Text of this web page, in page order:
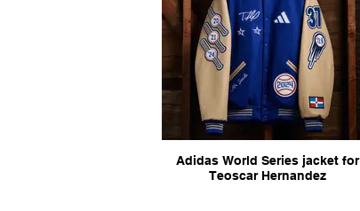
Adidas World Series jacket for
Teoscar Hernandez